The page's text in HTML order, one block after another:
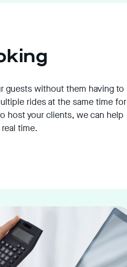
guests without them having to
rides at the same time for
host your clients, we can help
time.